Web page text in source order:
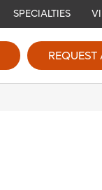
SPECIALTIES